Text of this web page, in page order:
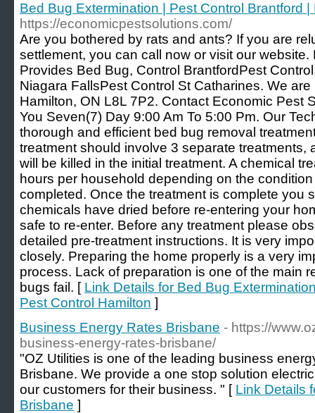
Bed Bug Extermination | Pest Control Brantford
https://economicpestsolutions.com/
Are you bothered by rats and ants? If you are
settlement, you can call now or visit our
Provides Bed Bug, Control BrantfordPest
Niagara FallsPest Control St Catharines. We
Hamilton, ON L8L 7P2. Contact Economic Pest
You Seven(7) Day 9:00 Am To 5:00 Pm. Our
thorough and efficient bed bug removal
treatment should involve 3 separate treatments,
will be killed in the initial treatment. A chemical
hours per household depending on the
completed. Once the treatment is complete you
chemicals have dried before re-entering your
safe to re-enter. Before any treatment please
detailed pre-treatment instructions. It is very
closely. Preparing the home properly is a very
process. Lack of preparation is one of the main
bugs fail. [ Link Details for Bed Bug
Pest Control Hamilton ]
Business Energy Rates Brisbane - https://
business-energy-rates-brisbane/
"OZ Utilities is one of the leading business
Brisbane. We provide a one stop solution
our customers for their business. " [ Link Details
Brisbane ]